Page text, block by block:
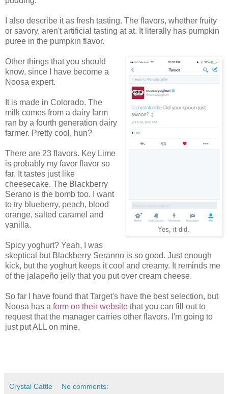
I also describe it as fresh tasting. The flavors, whether fruity
or savory, aren't artificial tasting at at. It literally has pumpkin
puree in the pumpkin flavor.
Yes, it did.
Other things that you should
know, since I have become a
Noosa expert.
It is made in Colorado. The
milk comes from a dairy farm
ran by a fourth generation dairy
farmer. Pretty cool, hun?
There are 23 flavors. Key Lime
is probably my favor flavor so
far. It tastes just like
cheesecake. The Blackberry
Serano is the bomb too. I want
to try blueberry, peach, blood
orange, salted caramel and
vanilla.
Spicy yoghurt? Yeah, I was
skeptical but Blackberry Seranno is so good. Just enough
kick, but the yoghurt keeps it cool and creamy. It reminds me
of the jalapeño jelly that you put over cream cheese.
So far I have found that Target's have the best selection, but
Noosa has a form on their website that you can fill out to
request that the manager carries other flavors. I'm going to
just put ALL on mine.
Crystal Cattle No comments: